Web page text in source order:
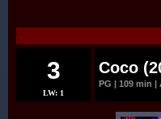
.
3
LW: 1
Coco
PG | 109 min